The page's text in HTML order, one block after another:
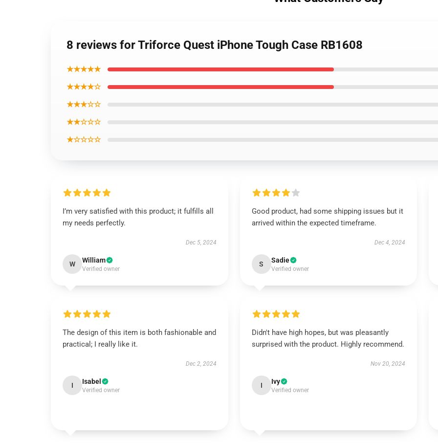
8 reviews for Triforce Quest iPhone Tough Case RB1608
★★★★★
★★★★☆
★★★☆☆
★★☆☆☆
★☆☆☆☆
I’m very satisfied with this product; it fulfills all
my needs perfectly.
Dec 5, 2024
W William
Verified owner
Good product, had some shipping issues but it
arrived within the expected timeframe.
Dec 4, 2024
S Sadie
Verified owner
The design of this item is both fashionable and
practical; I really like it.
Dec 2, 2024
I Isabel
Verified owner
Didn't have high hopes, but was pleasantly
surprised with the product. Highly recommend.
Nov 20, 2024
I Ivy
Verified owner